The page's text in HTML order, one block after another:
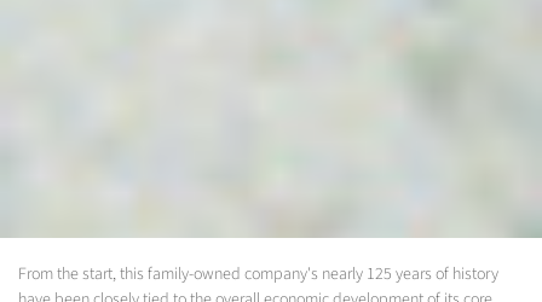
From the start, this family-owned company's nearly 125 years of history